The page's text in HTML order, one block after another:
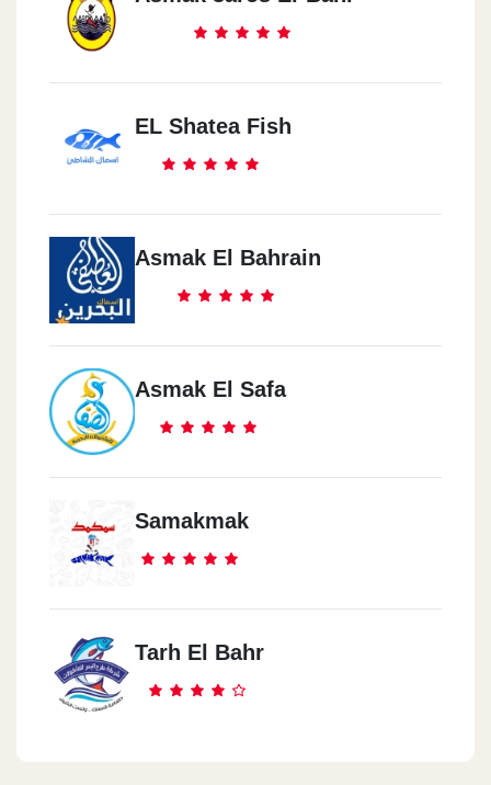
EL Shatea Fish
Asmak El Bahrain
Asmak El Safa
Samakmak
Tarh El Bahr